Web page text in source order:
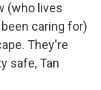
(who lives
caring for)
They're
safe, Tan